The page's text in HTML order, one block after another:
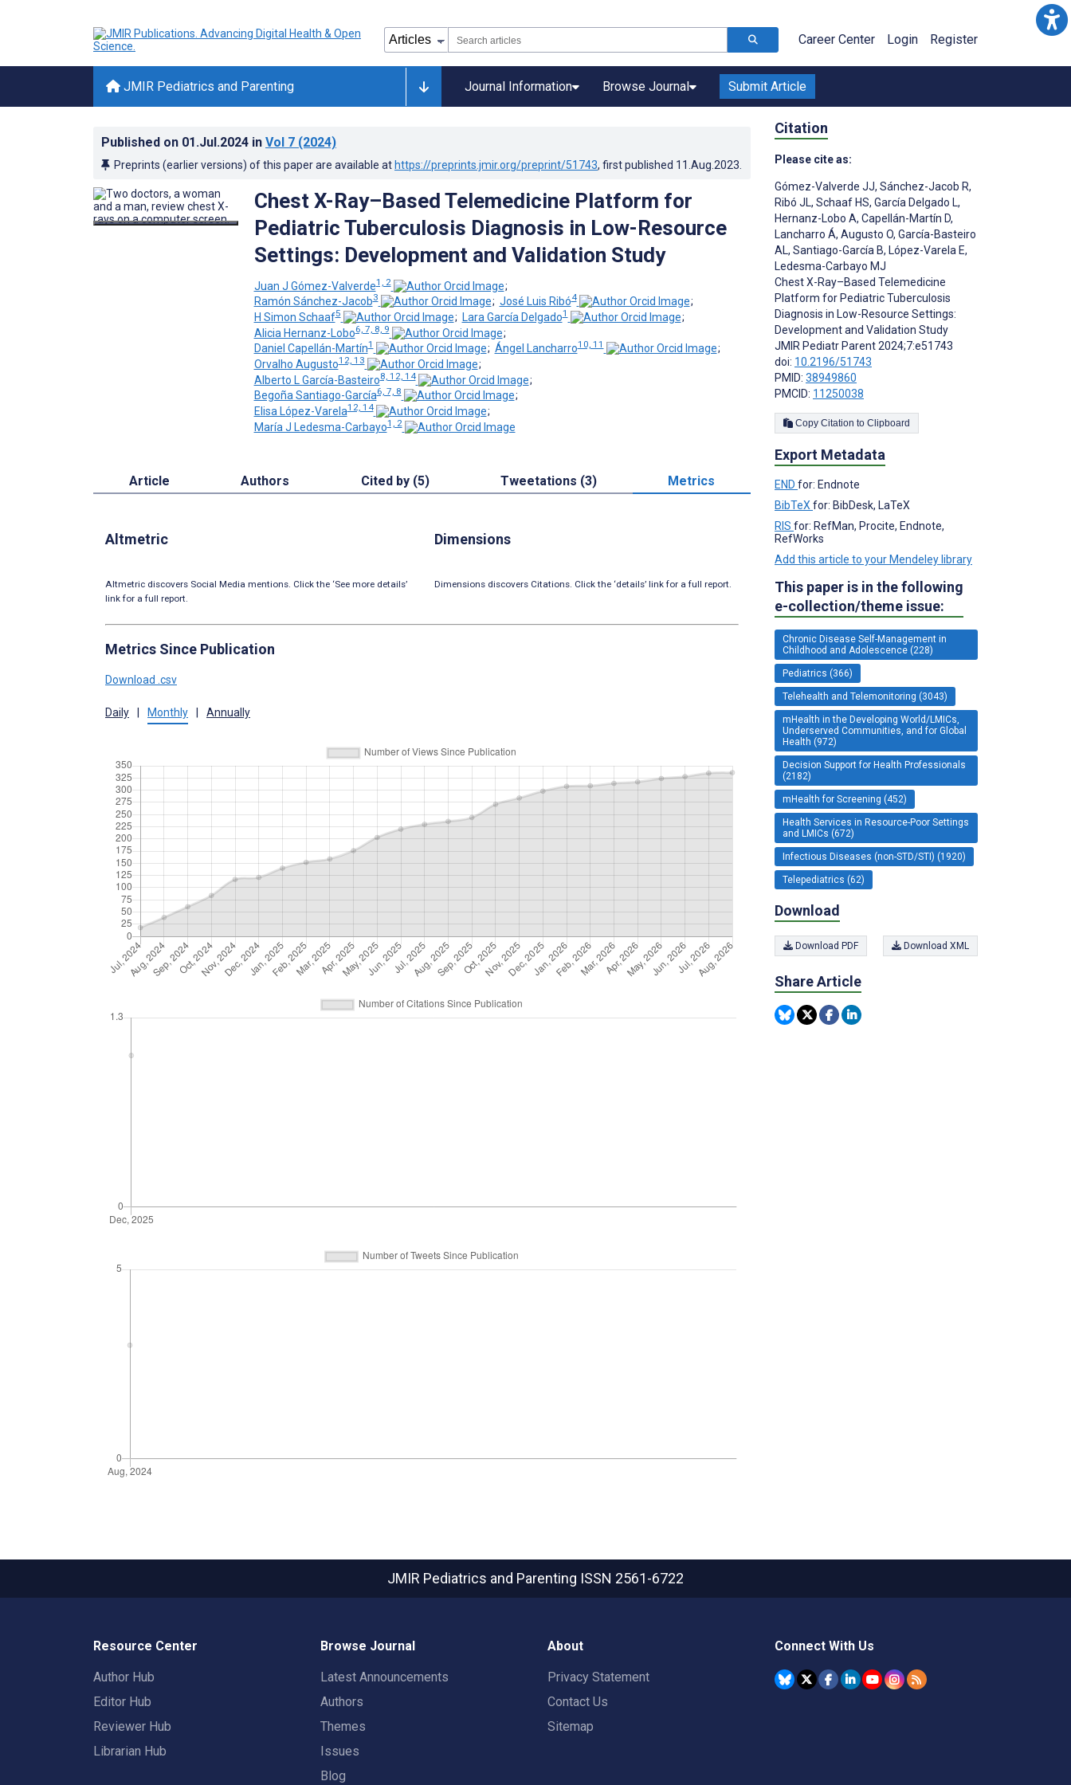
Career Center Login Register
JMIR Pediatrics and Parenting Journal Information Browse Journal Submit Article
Published on 01.Jul.2024 in Vol 7 (2024)
Preprints (earlier versions) of this paper are available at https://preprints.jmir.org/preprint/51743, first published 11.Aug.2023
Chest X-Ray–Based Telemedicine Platform for
Pediatric Tuberculosis Diagnosis in Low-Resource
Settings: Development and Validation Study
Juan J Gómez-Valverde1, 2
;
Ramón Sánchez-Jacob3 ; José Luis Ribó4
;
H Simon Schaaf5 ; Lara García Delgado1
;
Alicia Hernanz-Lobo6, 7, 8, 9
;
Daniel Capellán-Martín1 ; Ángel Lancharro10, 11
;
Orvalho Augusto12, 13
;
Alberto L García-Basteiro8, 12, 14
;
Begoña Santiago-García6, 7, 8
;
Elisa López-Varela12, 14
;
María J Ledesma-Carbayo1, 2
Article Authors Cited by (5) Tweetations (3) Metrics
Altmetric
Altmetric discovers Social Media mentions. Click the ‘See more details’
link for a full report.
Dimensions
Dimensions discovers Citations. Click the ‘details’ link for a full report.
Metrics Since Publication
Download .csv
Daily | Monthly | Annually
Citation
Please cite as:
Gómez-Valverde JJ, Sánchez-Jacob R,
Ribó JL, Schaaf HS, García Delgado L,
Hernanz-Lobo A, Capellán-Martín D,
Lancharro Á, Augusto O, García-Basteiro
AL, Santiago-García B, López-Varela E,
Ledesma-Carbayo MJ
Chest X-Ray–Based Telemedicine
Platform for Pediatric Tuberculosis
Diagnosis in Low-Resource Settings:
Development and Validation Study
JMIR Pediatr Parent 2024;7:e51743
doi: 10.2196/51743
PMID: 38949860
PMCID: 11250038
Copy Citation to Clipboard
Export Metadata
END for: Endnote
BibTeX for: BibDesk, LaTeX
RIS for: RefMan, Procite, Endnote,
RefWorks
Add this article to your Mendeley library
This paper is in the following
e-collection/theme issue:
Chronic Disease Self-Management in
Childhood and Adolescence (228)
Pediatrics (366)
Telehealth and Telemonitoring (3043)
mHealth in the Developing World/LMICs,
Underserved Communities, and for Global
Health (972)
Decision Support for Health Professionals
(2182)
mHealth for Screening (452)
Health Services in Resource-Poor Settings
and LMICs (672)
Infectious Diseases (non-STD/STI) (1920)
Telepediatrics (62)
Download
Download PDF Download XML
Share Article
JMIR Pediatrics and Parenting ISSN 2561-6722
Resource Center
Author Hub
Editor Hub
Reviewer Hub
Librarian Hub
Browse Journal
Latest Announcements
Authors
Themes
Issues
Blog
About
Privacy Statement
Contact Us
Sitemap
Connect With Us